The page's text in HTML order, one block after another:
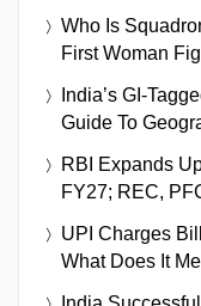
Who Is
First Woman
India’s GI-
Guide To
RBI Expands
FY27; REC,
UPI Charges
What Does It